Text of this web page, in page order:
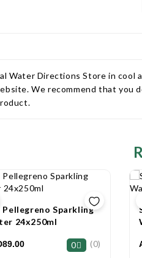
Directions Store in cool
We recommend that you
Pellegreno Sparkling
24x250ml
0 (0)